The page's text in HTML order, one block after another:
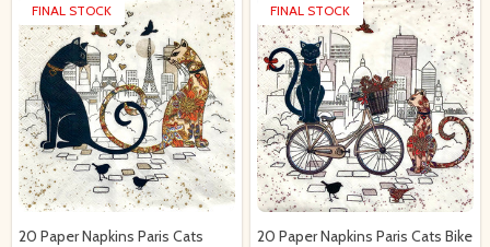
FINAL STOCK
20 Paper Napkins Paris Cats
FINAL STOCK
20 Paper Napkins Paris Cats Bike